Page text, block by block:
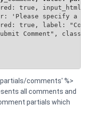
true, input_html:
specify a
true, label:
Comment", class:
comments' %>
all comments and
partials which